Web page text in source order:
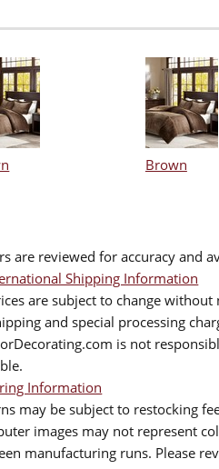
Brown
are reviewed for accuracy and
Shipping Information
are subject to change
and special processing
is not
Information
may be subject to restocking
images may not represent
manufacturing runs. Please